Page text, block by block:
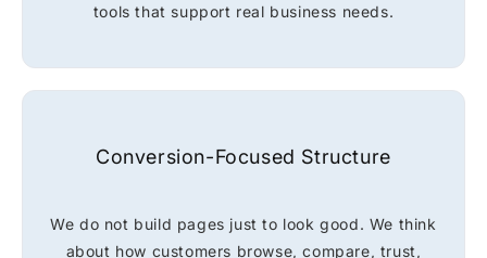
tools that support real business needs.
Conversion-Focused Structure
We do not build pages just to look good. We think
about how customers browse, compare, trust,